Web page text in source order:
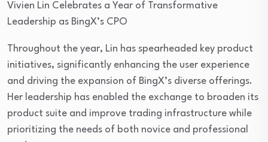
Vivien Lin Celebrates a Year of Transformative
Leadership as BingX’s CPO
Throughout the year, Lin has spearheaded key product
initiatives, significantly enhancing the user experience
and driving the expansion of BingX’s diverse offerings.
Her leadership has enabled the exchange to broaden its
product suite and improve trading infrastructure while
prioritizing the needs of both novice and professional